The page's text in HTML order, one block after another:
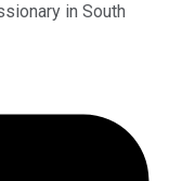
in South